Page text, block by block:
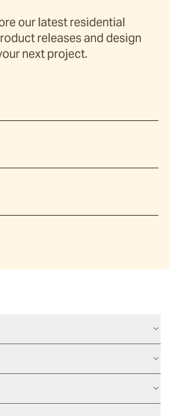
our latest residential
releases and design
next project.